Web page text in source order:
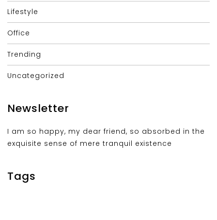
Lifestyle
Office
Trending
Uncategorized
Newsletter
I am so happy, my dear friend, so absorbed in the
exquisite sense of mere tranquil existence
Tags